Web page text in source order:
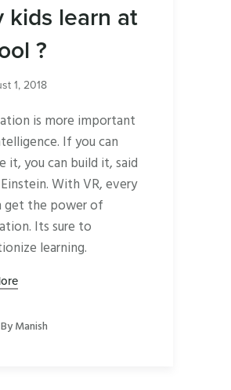
kids learn at
?
1, 2018
is more important
If you can
it, you can build it, said
With VR, every
get the power of
Its sure to
learning.
ByManish